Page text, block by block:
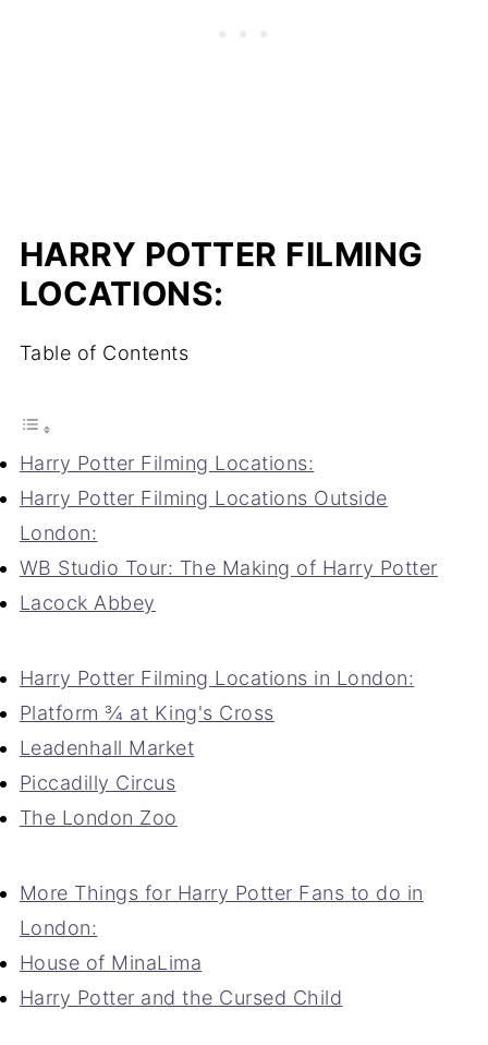
HARRY POTTER FILMING
LOCATIONS:
Table of Contents
Harry Potter Filming Locations:
Harry Potter Filming Locations Outside
London:
WB Studio Tour: The Making of Harry Potter
Lacock Abbey
Harry Potter Filming Locations in London:
Platform ¾ at King's Cross
Leadenhall Market
Piccadilly Circus
The London Zoo
More Things for Harry Potter Fans to do in
London:
House of MinaLima
Harry Potter and the Cursed Child